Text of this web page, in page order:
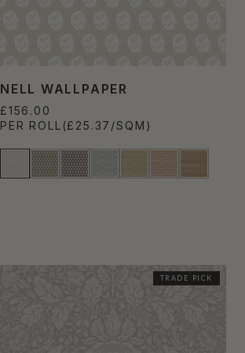
NELL WALLPAPER
£156.00
PER ROLL (£25.37/SQM)
TRADE PICK